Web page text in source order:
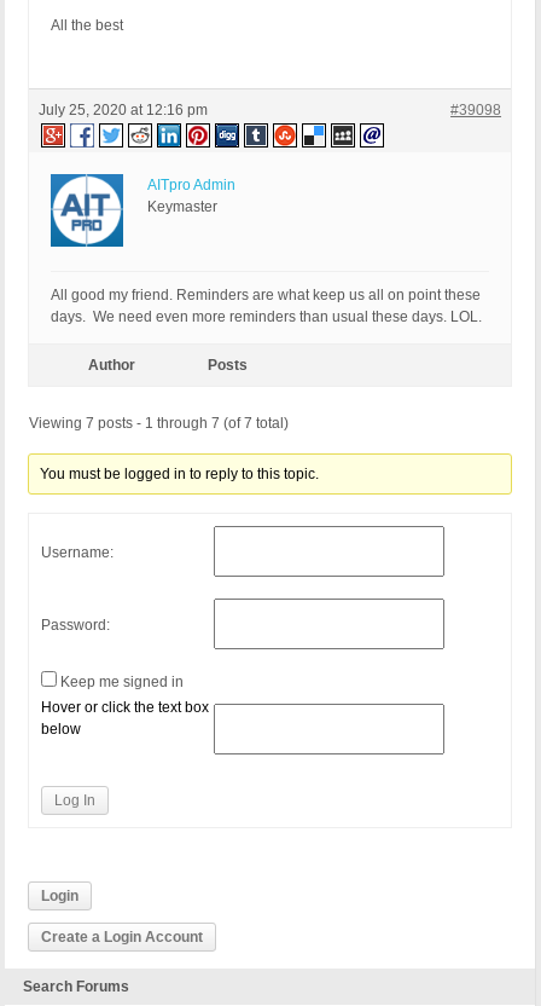
All the best
July 25, 2020 at 12:16 pm #39098
AITpro Admin
Keymaster
All good my friend. Reminders are what keep us all on point these
days. We need even more reminders than usual these days. LOL.
Author Posts
Viewing 7 posts - 1 through 7 (of 7 total)
You must be logged in to reply to this topic.
Username:
Password:
Keep me signed in
Hover or click the text box
below
Log In
Login
Create a Login Account
Search Forums